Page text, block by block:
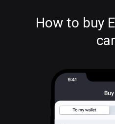
How to buy